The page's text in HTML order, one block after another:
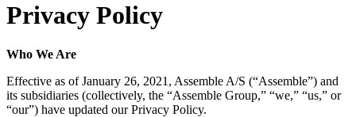
Privacy Policy
Who We Are
Effective as of January 26, 2021, Assemble A/S (“Assemble”) and
its subsidiaries (collectively, the “Assemble Group,” “we,” “us,” or
“our”) have updated our Privacy Policy.